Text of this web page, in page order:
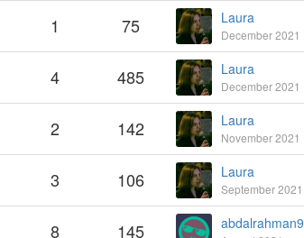
1 75 Laura
December 2021
4 485 Laura
December 2021
2 142 Laura
November 2021
3 106 Laura
September 2021
8 145 abdalrahman9